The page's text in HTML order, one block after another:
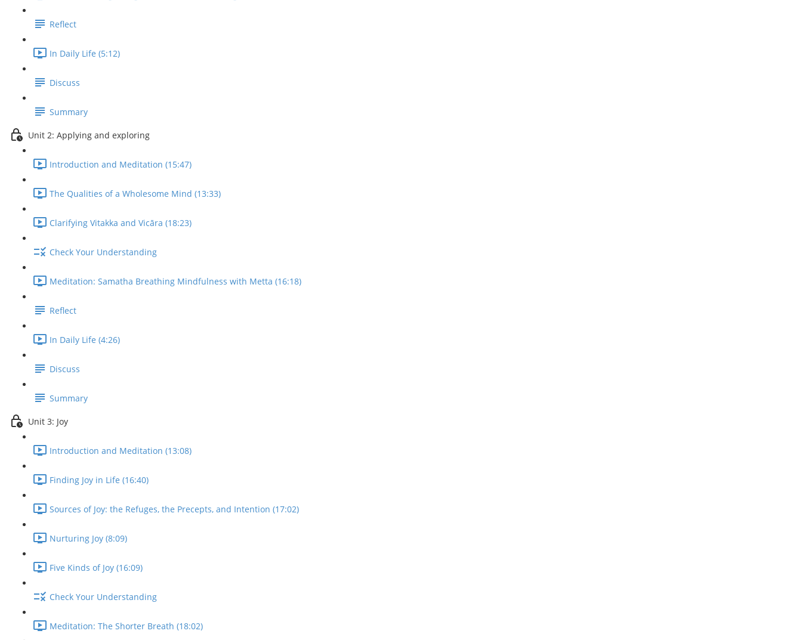
Reflect
In Daily Life (5:12)
Discuss
Summary
Unit 2: Applying and exploring
Introduction and Meditation (15:47)
The Qualities of a Wholesome Mind (13:33)
Clarifying Vitakka and Vicāra (18:23)
Check Your Understanding
Meditation: Samatha Breathing Mindfulness with Metta (16:18)
Reflect
In Daily Life (4:26)
Discuss
Summary
Unit 3: Joy
Introduction and Meditation (13:08)
Finding Joy in Life (16:40)
Sources of Joy: the Refuges, the Precepts, and Intention (17:02)
Nurturing Joy (8:09)
Five Kinds of Joy (16:09)
Check Your Understanding
Meditation: The Shorter Breath (18:02)